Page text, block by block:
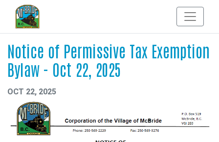
Notice of Permissive Tax Exemption
Bylaw - Oct 22, 2025
OCT 22, 2025